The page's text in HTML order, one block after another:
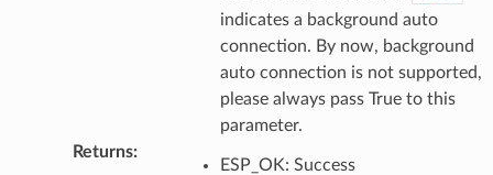
indicates a background auto
connection. By now, background
auto connection is not supported,
please always pass True to this
parameter.
Returns:
ESP_OK: Success